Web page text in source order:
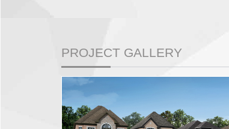
PROJECT GALLERY